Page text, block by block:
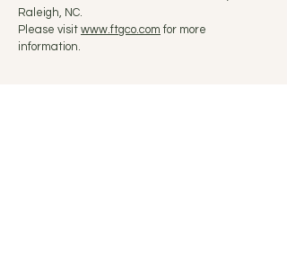
Raleigh, NC.
Please visit www.ftgco.com for more
information.